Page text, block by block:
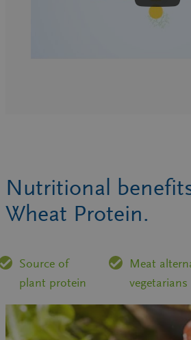
Nutritional
Wheat Protein.
Source of
plant protein
Meat
vegetarians